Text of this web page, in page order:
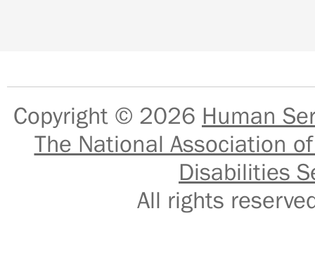
Copyright © 2026 Human
The National Association
Disabilities
All rights